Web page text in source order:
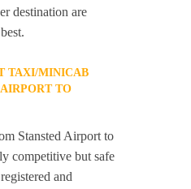
destination are
TAXI/MINICAB
TO
Stansted Airport to
competitive but safe
and